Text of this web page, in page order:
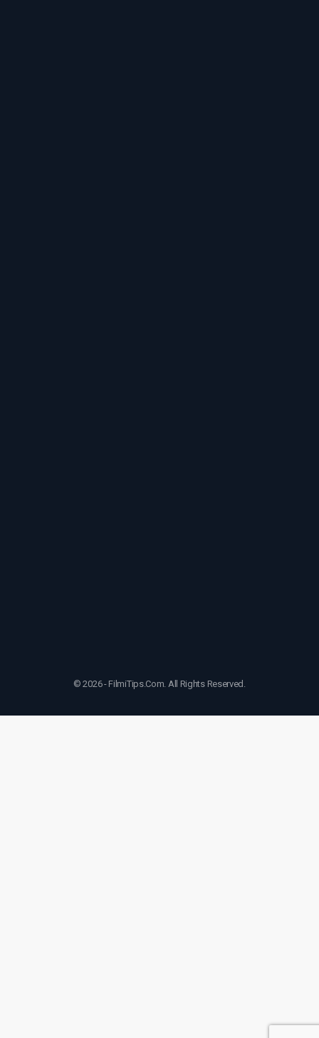
© 2026 - FilmiTips.Com. All Rights Reserved.